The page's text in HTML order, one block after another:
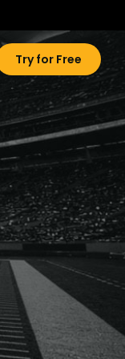
Try for Free